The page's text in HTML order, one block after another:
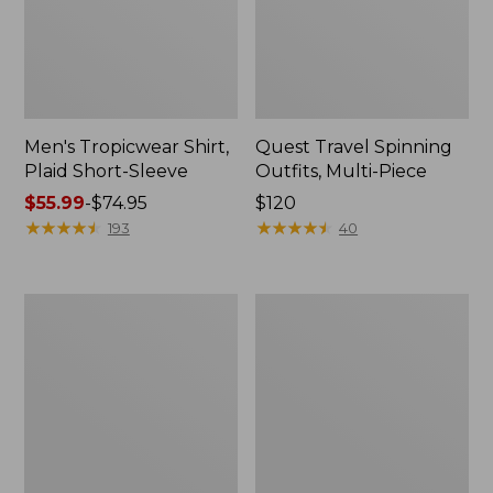
Men's Tropicwear Shirt,
Plaid Short-Sleeve
Price
range
$55.99-$74.95
★★★★★
★★★★★ 193
Quest Travel Spinning
Outfits, Multi-Piece
Price:
$120
$120
★★★★★
★★★★★ 40